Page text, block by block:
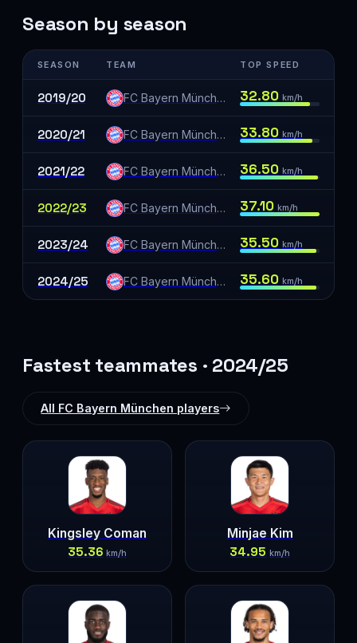
Season by season
SEASON TEAM TOP SPEED
2019/20 FC Bayern München 32.80 km/h
2020/21 FC Bayern München 33.80 km/h
2021/22 FC Bayern München 36.50 km/h
2022/23 FC Bayern München 37.10 km/h
2023/24 FC Bayern München 35.50 km/h
2024/25 FC Bayern München 35.60 km/h
Fastest teammates · 2024/25
All FC Bayern München players
Kingsley Coman
35.36 km/h
Minjae Kim
34.95 km/h